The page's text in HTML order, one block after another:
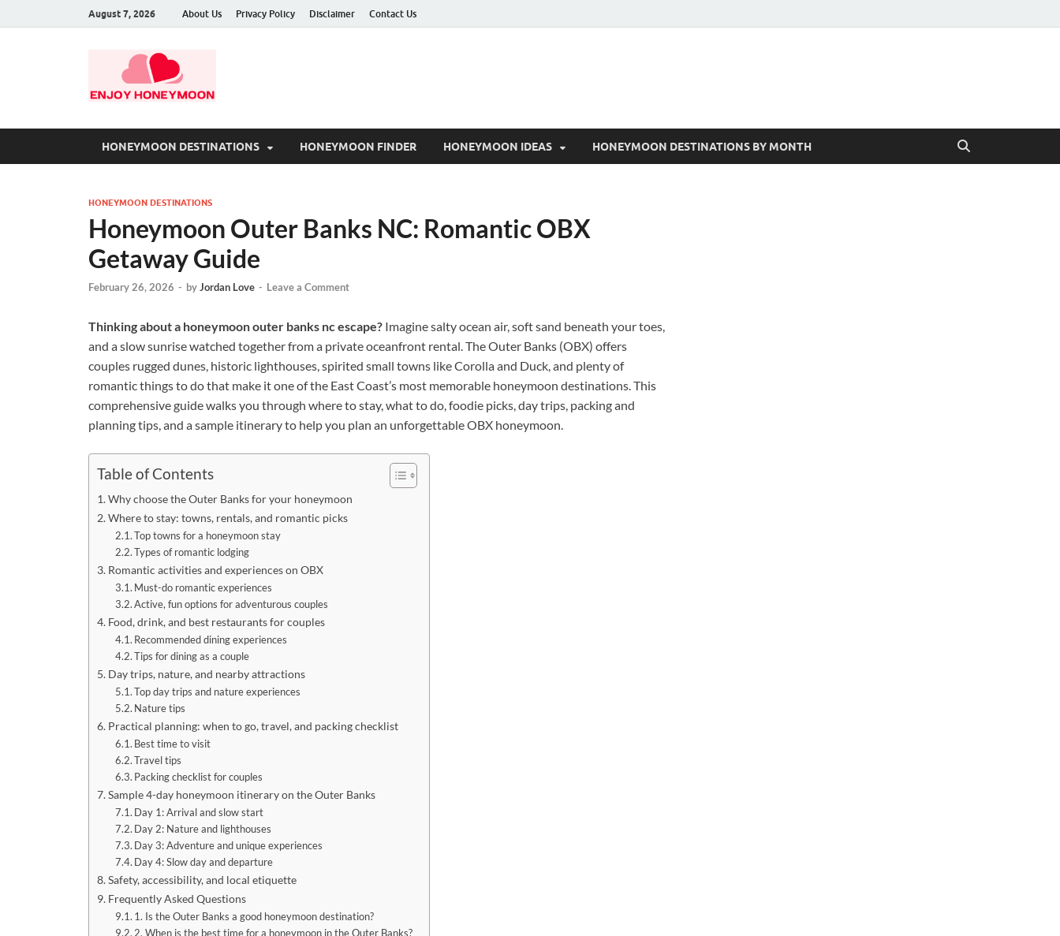
August 7, 2026 About Us Privacy Policy Disclaimer Contact Us
HONEYMOON DESTINATIONS HONEYMOON FINDER HONEYMOON IDEAS HONEYMOON DESTINATIONS BY MONTH
HONEYMOON DESTINATIONS
Honeymoon Outer Banks NC: Romantic OBX
Getaway Guide
February 26, 2026 - byJordan Love - Leave a Comment
Thinking about a honeymoon outer banks nc escape? Imagine salty ocean air, soft sand beneath your toes,
and a slow sunrise watched together from a private oceanfront rental. The Outer Banks (OBX) offers
couples rugged dunes, historic lighthouses, spirited small towns like Corolla and Duck, and plenty of
romantic things to do that make it one of the East Coast’s most memorable honeymoon destinations. This
comprehensive guide walks you through where to stay, what to do, foodie picks, day trips, packing and
planning tips, and a sample itinerary to help you plan an unforgettable OBX honeymoon.
Table of Contents
Why choose the Outer Banks for your honeymoon
Where to stay: towns, rentals, and romantic picks
Top towns for a honeymoon stay
Types of romantic lodging
Romantic activities and experiences on OBX
Must-do romantic experiences
Active, fun options for adventurous couples
Food, drink, and best restaurants for couples
Recommended dining experiences
Tips for dining as a couple
Day trips, nature, and nearby attractions
Top day trips and nature experiences
Nature tips
Practical planning: when to go, travel, and packing checklist
Best time to visit
Travel tips
Packing checklist for couples
Sample 4-day honeymoon itinerary on the Outer Banks
Day 1: Arrival and slow start
Day 2: Nature and lighthouses
Day 3: Adventure and unique experiences
Day 4: Slow day and departure
Safety, accessibility, and local etiquette
Frequently Asked Questions
1. Is the Outer Banks a good honeymoon destination?
2. When is the best time for a honeymoon in the Outer Banks?